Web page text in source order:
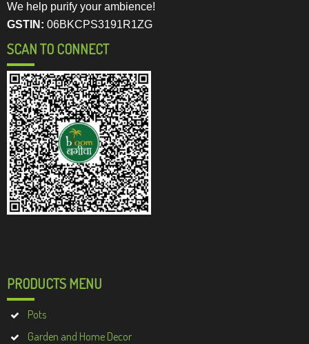
We help purify your ambience!
GSTIN: 06BKCPS3191R1ZG
SCAN TO CONNECT
PRODUCTS MENU
Pots
Garden and Home Decor